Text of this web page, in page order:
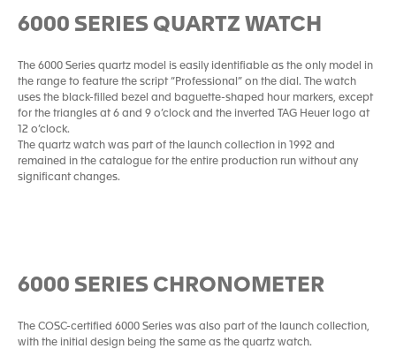
6000 SERIES QUARTZ WATCH
The 6000 Series quartz model is easily identifiable as the only model in
the range to feature the script “Professional” on the dial. The watch
uses the black-filled bezel and baguette-shaped hour markers, except
for the triangles at 6 and 9 o’clock and the inverted TAG Heuer logo at
12 o’clock.
The quartz watch was part of the launch collection in 1992 and
remained in the catalogue for the entire production run without any
significant changes.
6000 SERIES CHRONOMETER
The COSC-certified 6000 Series was also part of the launch collection,
with the initial design being the same as the quartz watch.